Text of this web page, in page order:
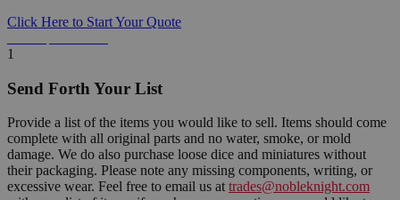
Click Here to Start Your Quote
1
Send Forth Your List
Provide a list of the items you would like to sell. Items should come
complete with all original parts and no water, smoke, or mold
damage. We do also purchase loose dice and miniatures without
their packaging. Please note any missing components, writing, or
excessive wear. Feel free to email us at trades@nobleknight.com